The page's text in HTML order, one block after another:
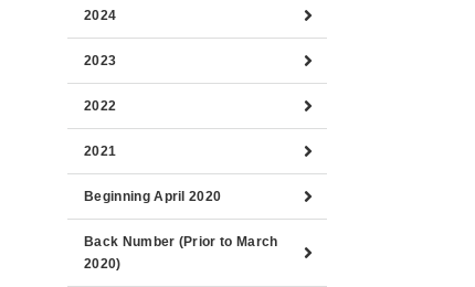
2024
2023
2022
2021
Beginning April 2020
Back Number (Prior to March
2020)